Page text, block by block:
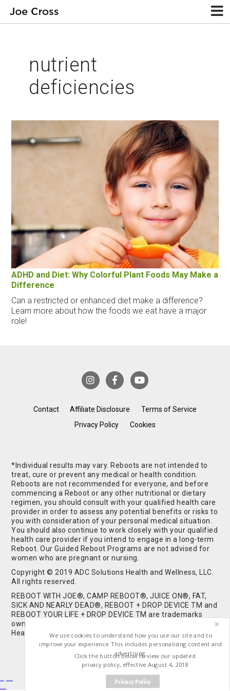
nutrient
deficiencies
ADHD and Diet: Why Colorful Plant Foods May Make a
Difference
Can a restricted or enhanced diet make a difference?
Learn more about how the foods we eat have a major
role!
Contact Affiliate Disclosure
Terms of Service
Privacy Policy
Cookies
*Individual results may vary. Reboots are not intended to
treat, cure or prevent any medical or health condition.
Reboots are not recommended for everyone, and before
commencing a Reboot or any other nutritional or dietary
regimen, you should consult with your qualified health care
provider in order to assess any potential benefits or risks to
you with consideration of your personal medical situation.
You should also continue to work closely with your qualified
health care provider if you intend to engage in a long-term
Reboot. Our Guided Reboot Programs are not advised for
women who are pregnant or nursing.
Copyright © 2019 ADC Solutions Health and Wellness, LLC.
All rights reserved.
REBOOT WITH JOE®, CAMP REBOOT®, JUICE ON®, FAT,
SICK AND NEARLY DEAD®, REBOOT + DROP DEVICE TM and
REBOOT YOUR LIFE + DROP DEVICE TM are trademarks
owned by and used under license from ADC Solutions
Health and Wellness, LLC. All Rights Reserved.
We use cookies to understand how you use our site and to
improve your experience. This includes personalizing content and
advertising.
Privacy Policy
Click the button below to view our updated
privacy policy, effective August 4, 2018